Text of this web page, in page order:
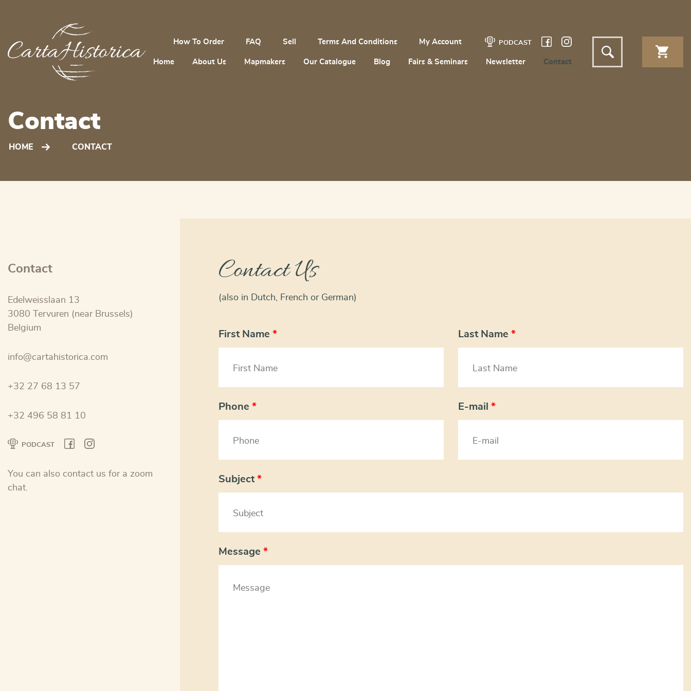
How To Order FAQ Sell Terms And Conditions My Account PODCAST
Home About Us Mapmakers Our Catalogue Blog Fairs & Seminars Newsletter Contact
Contact
HOME CONTACT
Contact Us
(also in Dutch, French or German)
First Name * Last Name *
Phone * E-mail *
Subject *
Message *
Contact
Edelweisslaan 13
3080 Tervuren (near Brussels)
Belgium
info@cartahistorica.com
+32 27 68 13 57
+32 496 58 81 10
PODCAST
You can also contact us for a zoom
chat.